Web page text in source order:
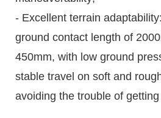
- Excellent terrain
ground contact length of
450mm, with low ground
stable travel on soft and
avoiding the trouble of